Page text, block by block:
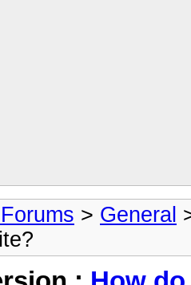
> General